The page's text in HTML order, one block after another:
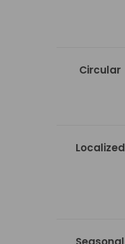
Circular
Localized